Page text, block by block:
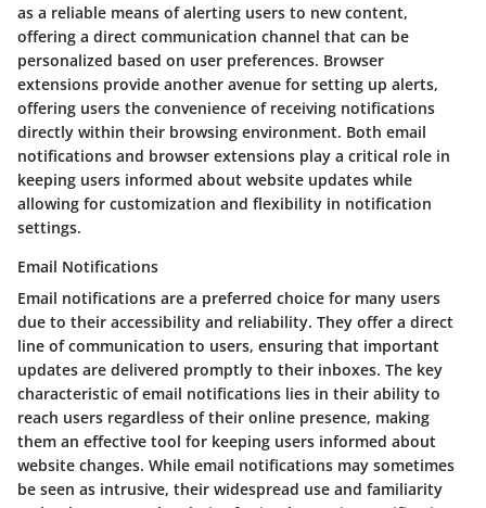
as a reliable means of alerting users to new content,
offering a direct communication channel that can be
personalized based on user preferences. Browser
extensions provide another avenue for setting up alerts,
offering users the convenience of receiving notifications
directly within their browsing environment. Both email
notifications and browser extensions play a critical role in
keeping users informed about website updates while
allowing for customization and flexibility in notification
settings.
Email Notifications
Email notifications are a preferred choice for many users
due to their accessibility and reliability. They offer a direct
line of communication to users, ensuring that important
updates are delivered promptly to their inboxes. The key
characteristic of email notifications lies in their ability to
reach users regardless of their online presence, making
them an effective tool for keeping users informed about
website changes. While email notifications may sometimes
be seen as intrusive, their widespread use and familiarity